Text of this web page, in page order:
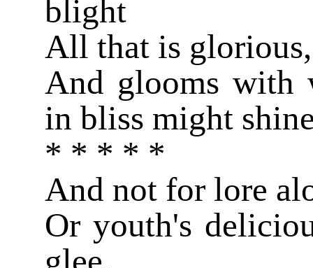
blight
All that is
And glooms with
in bliss might
* * * * *
And not for lore
Or youth's